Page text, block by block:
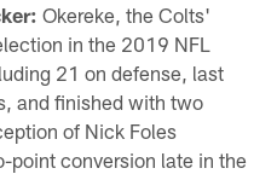
Okereke, the Colts'
in the 2019 NFL
21 on defense, last
and finished with two
of Nick Foles
point conversion late in the